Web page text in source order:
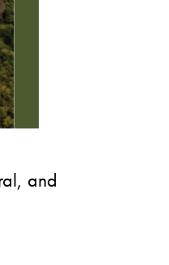
and